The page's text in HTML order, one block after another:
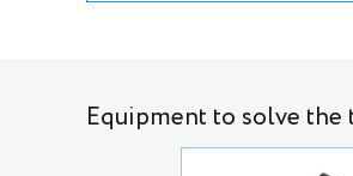
Equipment to solve the